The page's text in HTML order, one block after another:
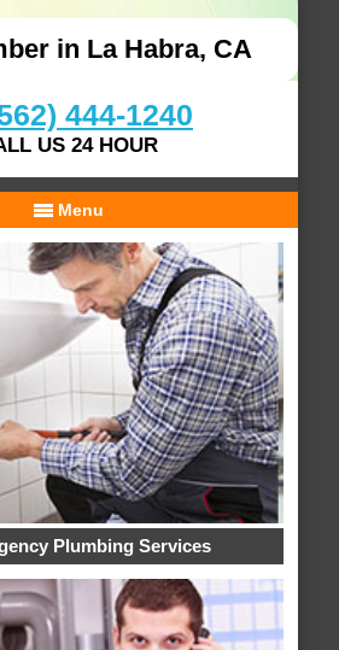
in La Habra, CA
444-1240
US 24 HOUR
Menu
Plumbing Services